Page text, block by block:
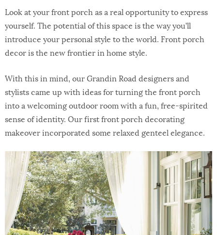
Look at your front porch as a real opportunity to express
yourself. The potential of this space is the way you’ll
introduce your personal style to the world. Front porch
decor is the new frontier in home style.
With this in mind, our Grandin Road designers and
stylists came up with ideas for turning the front porch
into a welcoming outdoor room with a fun, free-spirited
sense of identity. Our first front porch decorating
makeover incorporated some relaxed genteel elegance.